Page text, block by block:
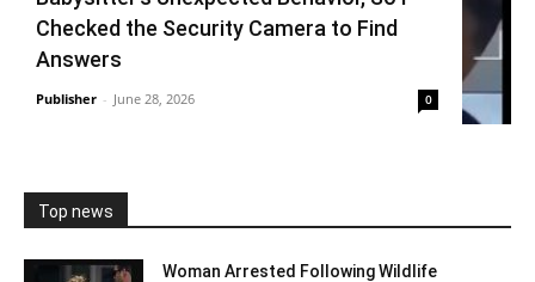
Checked the Security Camera to Find
Answers
Publisher - June 28, 2026 0
Top news
Woman Arrested Following Wildlife